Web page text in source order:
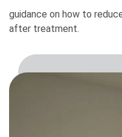
guidance on how to
after treatment.